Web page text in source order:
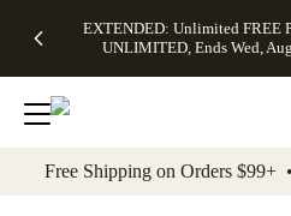
to main content Skip to
EXTENDED: Unlimited FREE
UNLIMITED, Ends Wed,
Up to 50%
Off Almost
Everything -
No code
needed, Ends
promo
Canvas Prints -
CANVASDEAL,
Ends Sun, Aug
16
Shipping
Orders
$99+ -
Code:
promo
Free Shipping on Orders $99+